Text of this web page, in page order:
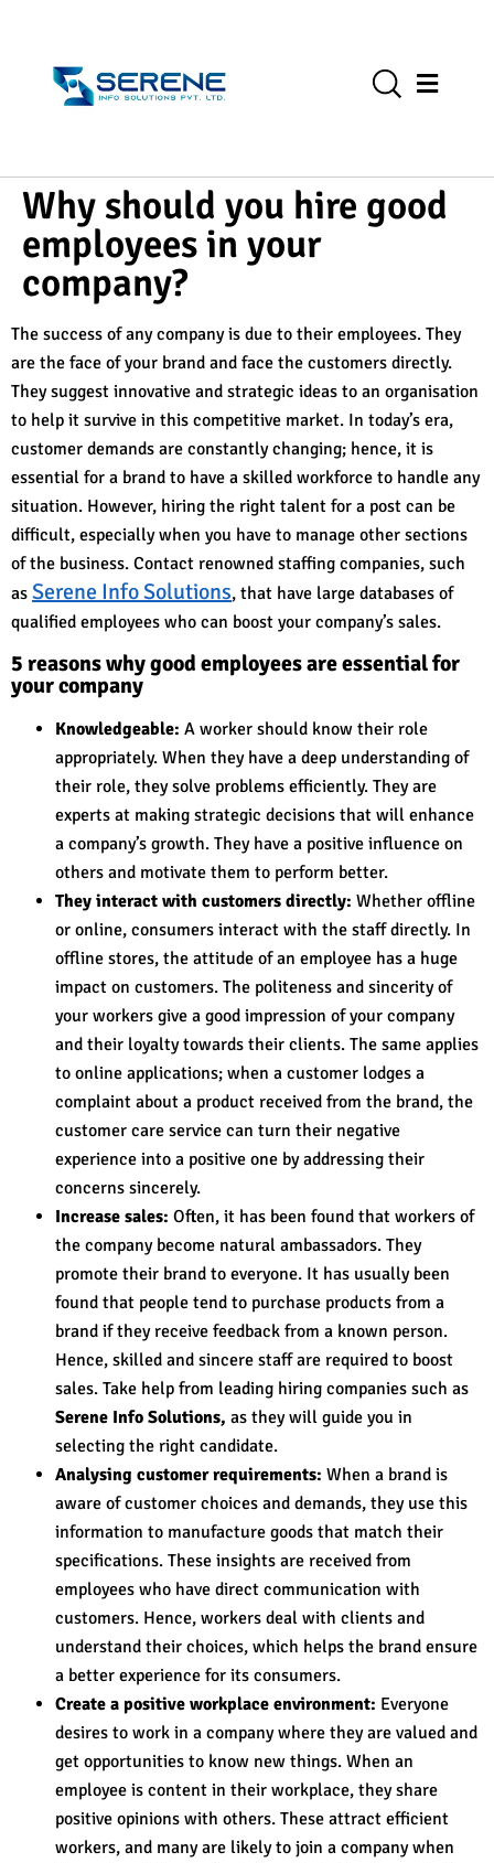
Why should you hire good
employees in your
company?
The success of any company is due to their employees. They
are the face of your brand and face the customers directly.
They suggest innovative and strategic ideas to an organisation
to help it survive in this competitive market. In today’s era,
customer demands are constantly changing; hence, it is
essential for a brand to have a skilled workforce to handle any
situation. However, hiring the right talent for a post can be
difficult, especially when you have to manage other sections
of the business. Contact renowned staffing companies, such
as Serene Info Solutions, that have large databases of
qualified employees who can boost your company’s sales.
5 reasons why good employees are essential for
your company
Knowledgeable: A worker should know their role
appropriately. When they have a deep understanding of
their role, they solve problems efficiently. They are
experts at making strategic decisions that will enhance
a company’s growth. They have a positive influence on
others and motivate them to perform better.
They interact with customers directly: Whether offline
or online, consumers interact with the staff directly. In
offline stores, the attitude of an employee has a huge
impact on customers. The politeness and sincerity of
your workers give a good impression of your company
and their loyalty towards their clients. The same applies
to online applications; when a customer lodges a
complaint about a product received from the brand, the
customer care service can turn their negative
experience into a positive one by addressing their
concerns sincerely.
Increase sales: Often, it has been found that workers of
the company become natural ambassadors. They
promote their brand to everyone. It has usually been
found that people tend to purchase products from a
brand if they receive feedback from a known person.
Hence, skilled and sincere staff are required to boost
sales. Take help from leading hiring companies such as
Serene Info Solutions, as they will guide you in
selecting the right candidate.
Analysing customer requirements: When a brand is
aware of customer choices and demands, they use this
information to manufacture goods that match their
specifications. These insights are received from
employees who have direct communication with
customers. Hence, workers deal with clients and
understand their choices, which helps the brand ensure
a better experience for its consumers.
Create a positive workplace environment: Everyone
desires to work in a company where they are valued and
get opportunities to know new things. When an
employee is content in their workplace, they share
positive opinions with others. These attract efficient
workers, and many are likely to join a company when